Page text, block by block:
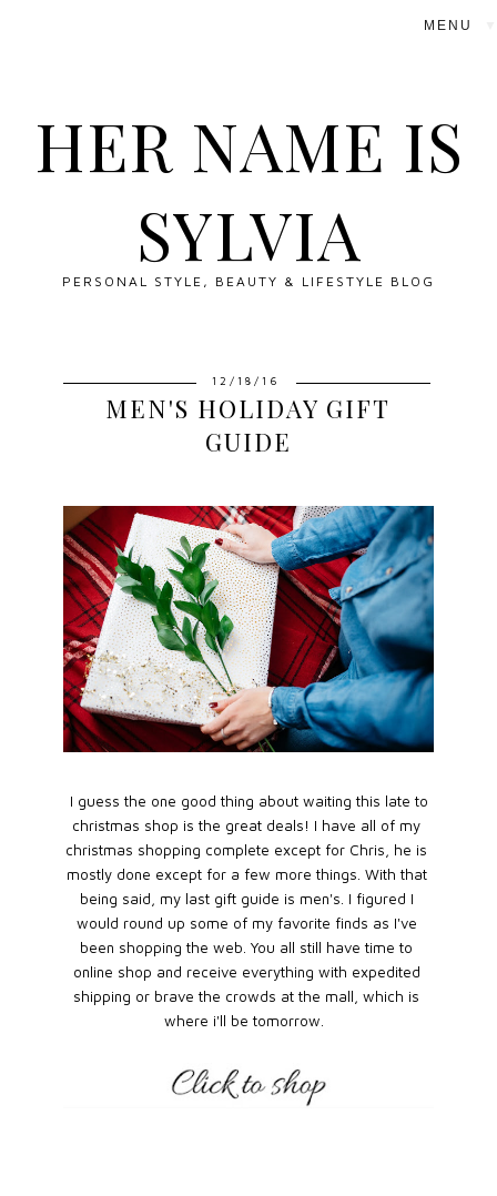
HER NAME IS
SYLVIA
PERSONAL STYLE, BEAUTY & LIFESTYLE BLOG
12/18/16
MEN'S HOLIDAY GIFT
GUIDE
I guess the one good thing about waiting this late to
christmas shop is the great deals! I have all of my
christmas shopping complete except for Chris, he is
mostly done except for a few more things. With that
being said, my last gift guide is men's. I figured I
would round up some of my favorite finds as I've
been shopping the web. You all still have time to
online shop and receive everything with expedited
shipping or brave the crowds at the mall, which is
where i'll be tomorrow.